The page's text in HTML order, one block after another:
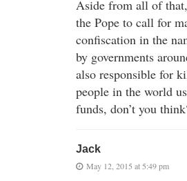
Aside from all of
the Pope to call for
confiscation in the
by governments
also responsible for
people in the world
funds, don’t you
Jack
May 12, 2015 at 5:49 pm